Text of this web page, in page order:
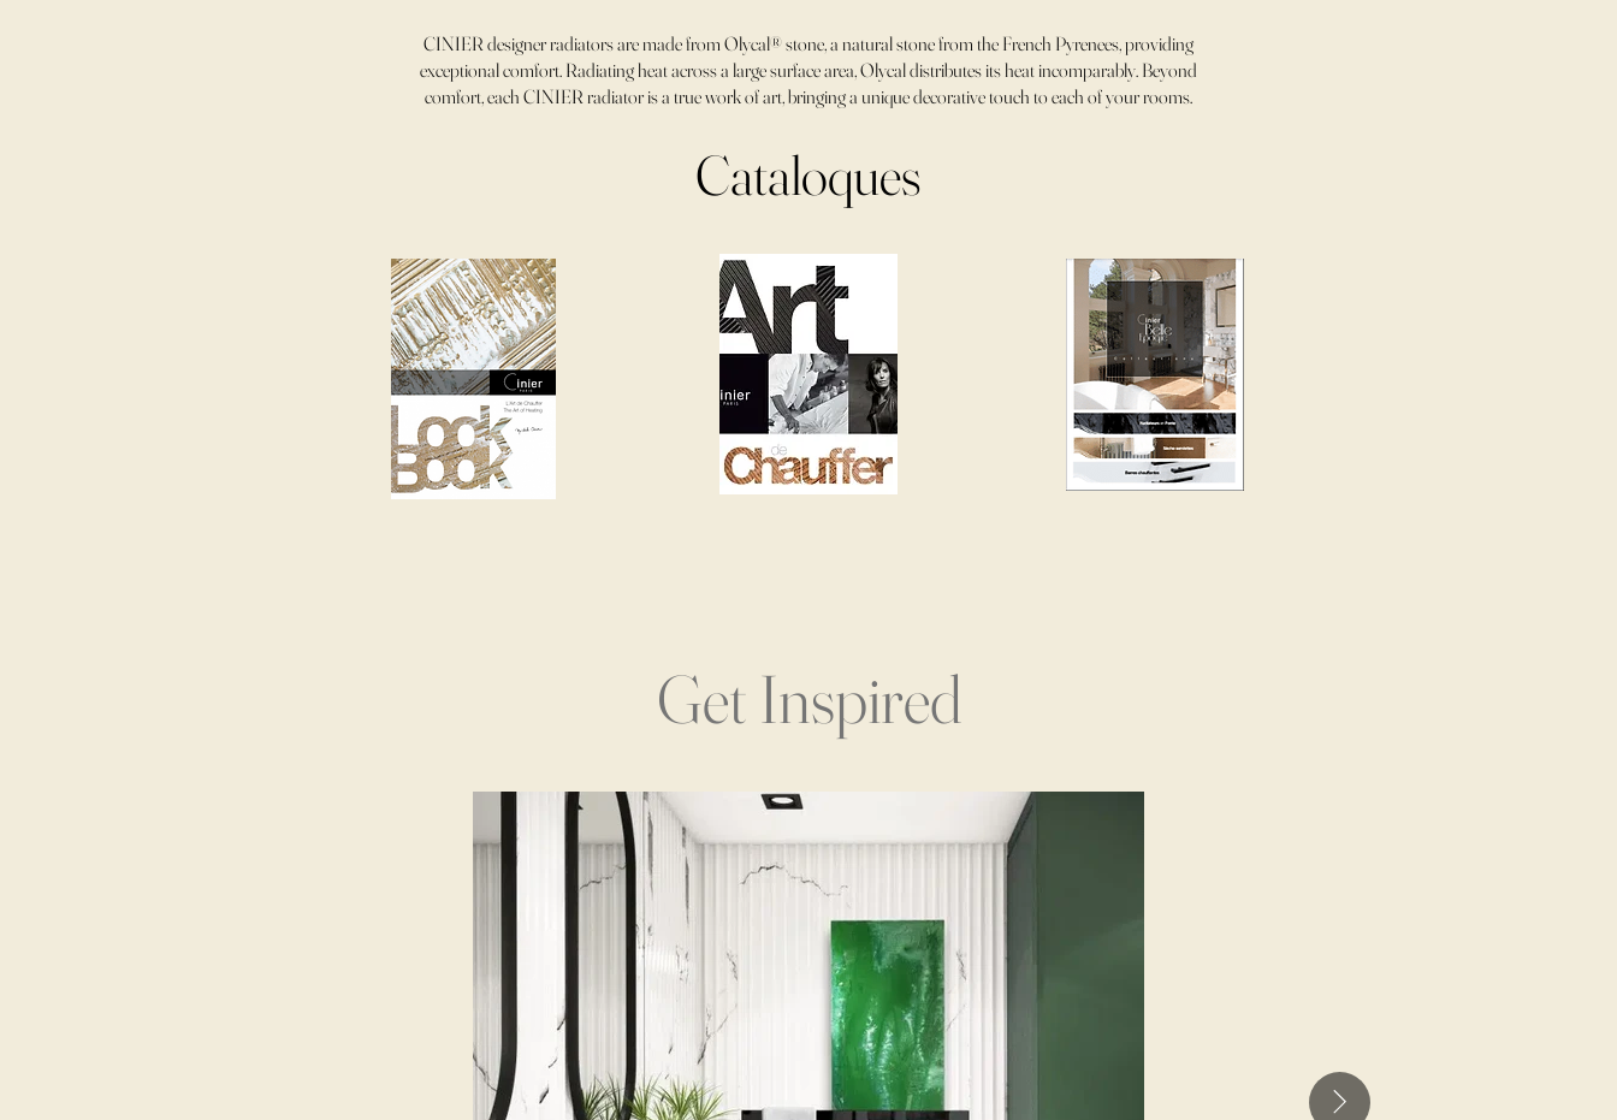
CINIER designer radiators are made from Olycal® stone, a natural stone from the French Pyrenees, providing
exceptional comfort. Radiating heat across a large surface area, Olycal distributes its heat incomparably. Beyond
comfort, each CINIER radiator is a true work of art, bringing a unique decorative touch to each of your rooms.
Cataloques
Get Inspired